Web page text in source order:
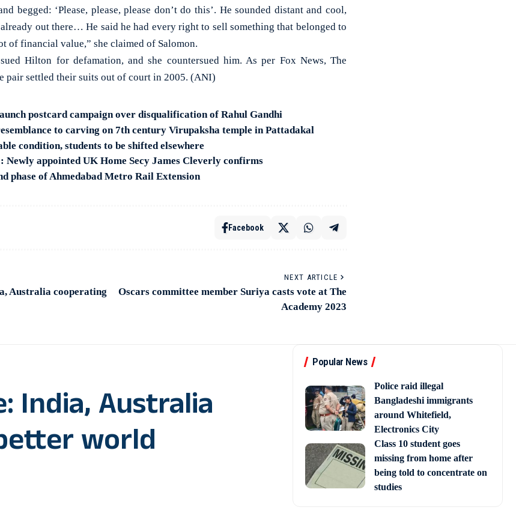
begged: ‘Please, please, please don’t do this’. He sounded distant and cool,
out there… He said he had every right to sell something that belonged to
of financial value,” she claimed of Salomon.
Hilton for defamation, and she countersued him. As per Fox News, The
pair settled their suits out of court in 2005. (ANI)
postcard campaign over disqualification of Rahul Gandhi
to carving on 7th century Virupaksha temple in Pattadakal
condition, students to be shifted elsewhere
Newly appointed UK Home Secy James Cleverly confirms
phase of Ahmedabad Metro Rail Extension
Facebook
Australia cooperating
NEXT ARTICLE
Oscars committee member Suriya casts vote at The
Academy 2023
Popular News
Police raid illegal
Bangladeshi immigrants
around Whitefield,
Electronics City
Class 10 student goes
missing from home after
being told to concentrate on
studies
India, Australia
world